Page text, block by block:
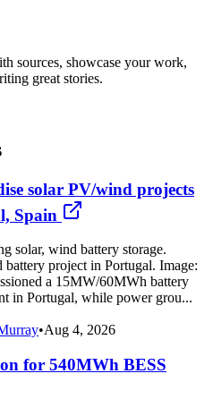
sources, showcase your work,
great stories.
solar PV/wind projects
Spain
solar, wind battery storage.
battery project in Portugal. Image:
a 15MW/60MWh battery
in Portugal, while power grou...
•Aug 4, 2026
for 540MWh BESS